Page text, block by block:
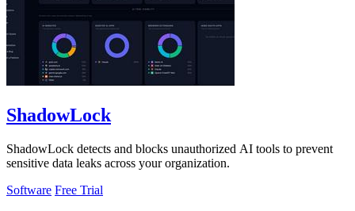
ShadowLock
ShadowLock detects and blocks unauthorized AI tools to prevent
sensitive data leaks across your organization.
Software Free Trial